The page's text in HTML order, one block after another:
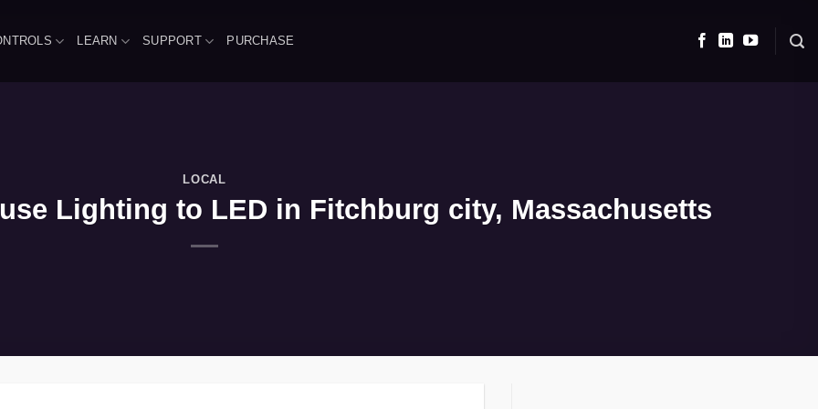
LEARN SUPPORT PURCHASE
LOCAL
Lighting to LED in Fitchburg city, Massachusetts